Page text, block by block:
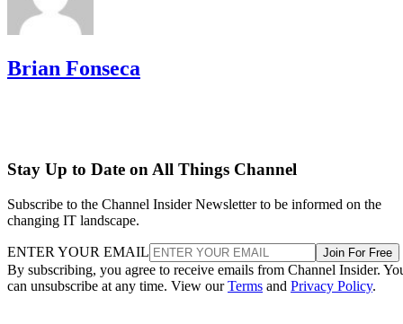
Brian Fonseca
Stay Up to Date on All Things Channel
Subscribe to the Channel Insider Newsletter to be informed on the
changing IT landscape.
ENTER YOUR EMAIL Join For Free
By subscribing, you agree to receive emails from Channel Insider.
can unsubscribe at any time. View ourTerms and Privacy Policy.